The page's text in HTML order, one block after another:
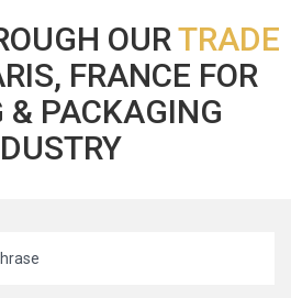
OURTRADE
FRANCE FOR
& PACKAGING